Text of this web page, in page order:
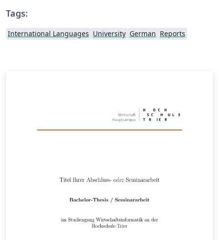
Tags:
International Languages University German Reports